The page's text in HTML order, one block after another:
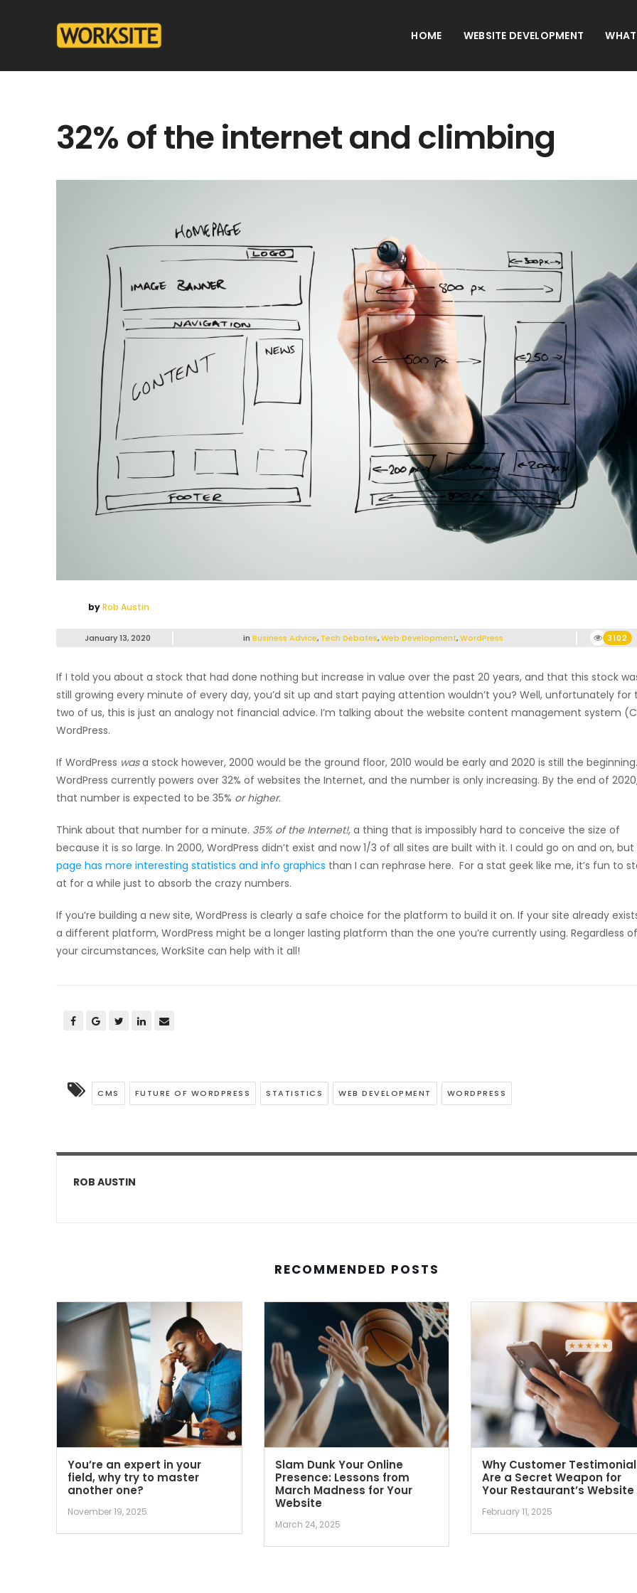
HOME WEBSITE DEVELOPMENT
32% of the internet and climbing
byRob Austin
January 13, 2020 in Business Advice, Tech Debates,Web Development,WordPress 3102
If I told you about a stock that had done nothing but increase in value over the past 20 years, and that this stock
still growing every minute of every day, you’d sit up and start paying attention wouldn’t you? Well, unfortunately for
two of us, this is just an analogy not financial advice. I’m talking about the website content management system
WordPress.
If WordPress wasa stock however, 2000 would be the ground floor, 2010 would be early and 2020 is still the beginning.
WordPress currently powers over 32% of websites the Internet, and the number is only increasing. By the end of
that number is expected to be 35% or higher.
Think about that number for a minute. 35% of the Internet!, a thing that is impossibly hard to conceive the size of
because it is so large. In 2000, WordPress didn’t exist and now 1/3 of all sites are built with it. I could go on and on, but
page has more interesting statistics and info graphics than I can rephrase here. For a stat geek like me, it’s fun to
at for a while just to absorb the crazy numbers.
If you’re building a new site, WordPress is clearly a safe choice for the platform to build it on. If your site already
a different platform, WordPress might be a longer lasting platform than the one you’re currently using. Regardless of
your circumstances, WorkSite can help with it all!
CMS FUTURE OF WORDPRESS STATISTICS WEB DEVELOPMENT WORDPRESS
ROB AUSTIN
RECOMMENDED POSTS
You’re an expert in your
field, why try to master
another one?
November 19, 2025
Slam Dunk Your Online
Presence: Lessons from
March Madness for Your
Website
March 24, 2025
Why Customer
Are a Secret Weapon for
Your Restaurant’s Website
February 11, 2025